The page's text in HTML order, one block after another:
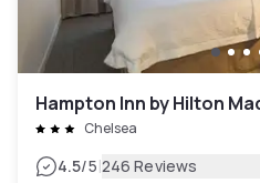
Hampton Inn by Hilton
Chelsea
4.5/5|246 Reviews